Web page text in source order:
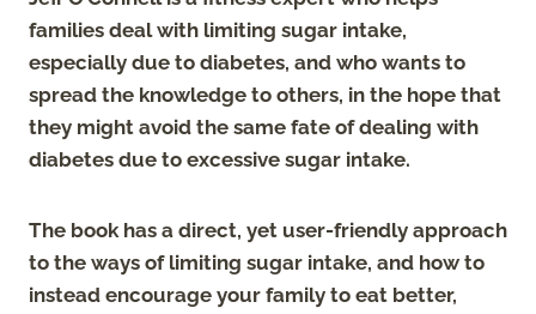
families deal with limiting sugar intake,
especially due to diabetes, and who wants to
spread the knowledge to others, in the hope that
they might avoid the same fate of dealing with
diabetes due to excessive sugar intake.
The book has a direct, yet user-friendly approach
to the ways of limiting sugar intake, and how to
instead encourage your family to eat better,